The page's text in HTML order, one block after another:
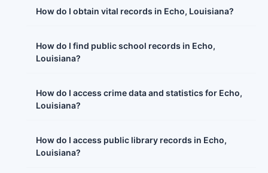
How do I obtain vital records in Echo, Louisiana?
How do I find public school records in Echo,
Louisiana?
How do I access crime data and statistics for Echo,
Louisiana?
How do I access public library records in Echo,
Louisiana?